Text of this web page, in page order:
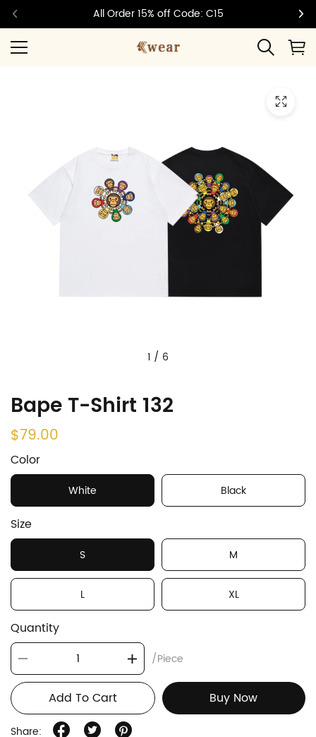
All Order 15% off Code: C15
1 / 6
Bape T-Shirt 132
$79.00
Color
White Black
Size
S M
L XL
Quantity
/Piece
Add To Cart Buy Now
Share: